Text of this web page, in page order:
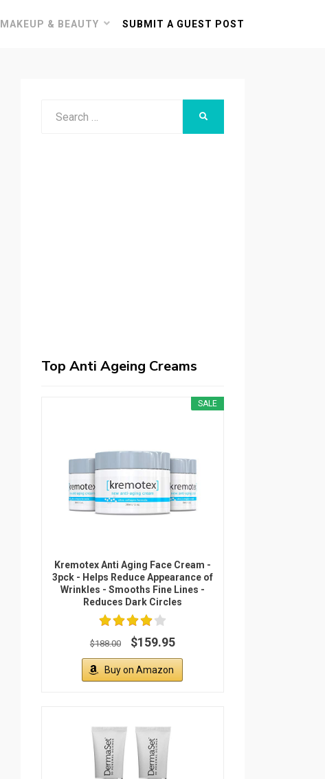
MAKEUP & BEAUTY SUBMIT A GUEST POST
Top Anti Ageing Creams
SALE
Kremotex Anti Aging Face Cream -
3pck - Helps Reduce Appearance of
Wrinkles - Smooths Fine Lines -
Reduces Dark Circles
$188.00 $159.95
Buy on Amazon